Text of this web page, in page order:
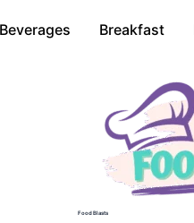
Beverages Breakfast
Food Blasts